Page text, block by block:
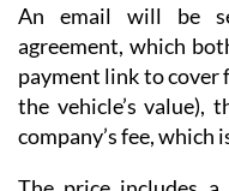
An email will be
agreement, which
payment link to cover
the vehicle’s value),
company’s fee,